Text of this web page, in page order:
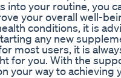
into your routine, you
your overall well-
conditions, it is
any new
most users, it is
for you. With the
your way to achieving